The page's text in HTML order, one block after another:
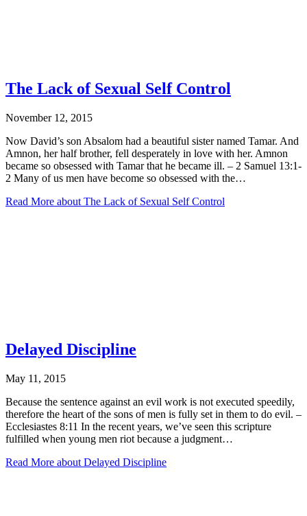
The Lack of Sexual Self Control
November 12, 2015
Now David’s son Absalom had a beautiful sister named Tamar. And
Amnon, her half brother, fell desperately in love with her. Amnon
became so obsessed with Tamar that he became ill. – 2 Samuel 13:1-
2 Many of us men have become so obsessed with the…
Read More about The Lack of Sexual Self Control
Delayed Discipline
May 11, 2015
Because the sentence against an evil work is not executed speedily,
therefore the heart of the sons of men is fully set in them to do evil. –
Ecclesiastes 8:11 In the recent years, we’ve seen this scripture
fulfilled when young men riot because a judgment…
Read More about Delayed Discipline